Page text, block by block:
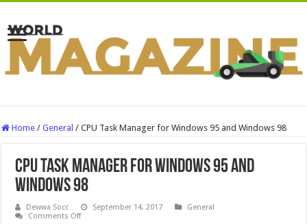
Home / General / CPU Task Manager for Windows 95 and Windows 98
CPU Task Manager for Windows 95 and
Windows 98
Dewwa Socc September 14, 2017
General
Comments Offon